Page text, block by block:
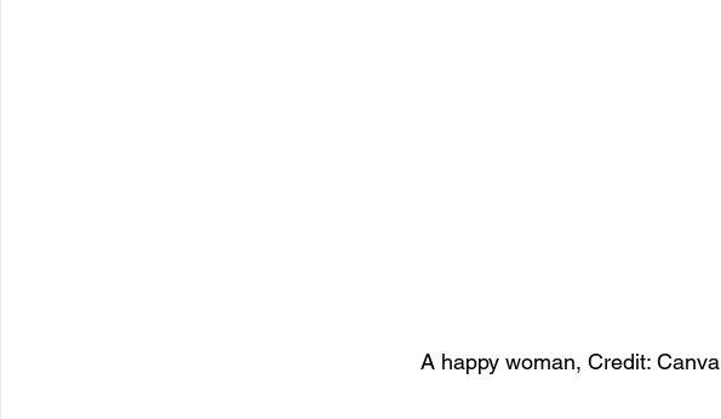
A happy woman, Credit: Canva